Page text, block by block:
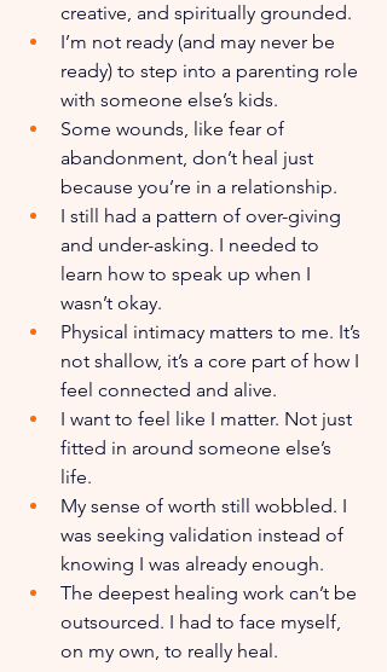
creative, and spiritually grounded.
I’m not ready (and may never be
ready) to step into a parenting role
with someone else’s kids.
Some wounds, like fear of
abandonment, don’t heal just
because you’re in a relationship.
I still had a pattern of over-giving
and under-asking. I needed to
learn how to speak up when I
wasn’t okay.
Physical intimacy matters to me. It’s
not shallow, it’s a core part of how I
feel connected and alive.
I want to feel like I matter. Not just
fitted in around someone else’s
life.
My sense of worth still wobbled. I
was seeking validation instead of
knowing I was already enough.
The deepest healing work can’t be
outsourced. I had to face myself,
on my own, to really heal.